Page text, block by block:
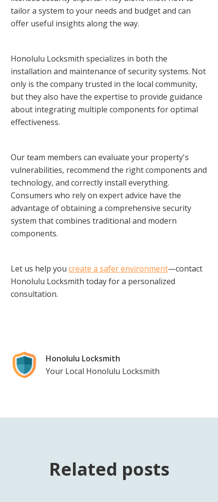
tailor a system to your needs and budget and can
offer useful insights along the way.
Honolulu Locksmith specializes in both the
installation and maintenance of security systems. Not
only is the company trusted in the local community,
but they also have the expertise to provide guidance
about integrating multiple components for optimal
effectiveness.
Our team members can evaluate your property's
vulnerabilities, recommend the right components and
technology, and correctly install everything.
Consumers who rely on expert advice have the
advantage of obtaining a comprehensive security
system that combines traditional and modern
components.
Let us help youcreate a safer environment—contact
Honolulu Locksmith today for a personalized
consultation.
Honolulu Locksmith
Your Local Honolulu Locksmith
Related posts